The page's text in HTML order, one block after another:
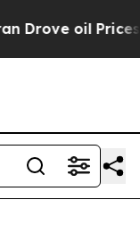
oil Prices